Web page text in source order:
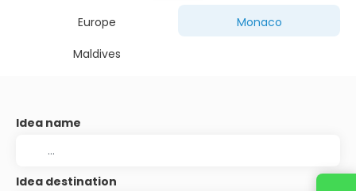
Europe
Monaco
Maldives
Idea name
Idea destination